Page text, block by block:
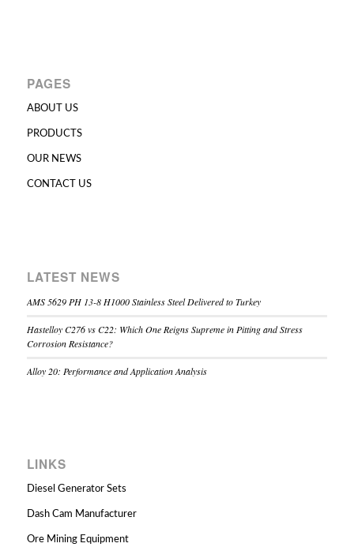
PAGES
ABOUT US
PRODUCTS
OUR NEWS
CONTACT US
LATEST NEWS
AMS 5629 PH 13-8 H1000 Stainless Steel Delivered to Turkey
Hastelloy C276 vs C22: Which One Reigns Supreme in Pitting and Stress
Corrosion Resistance?
Alloy 20: Performance and Application Analysis
LINKS
Diesel Generator Sets
Dash Cam Manufacturer
Ore Mining Equipment